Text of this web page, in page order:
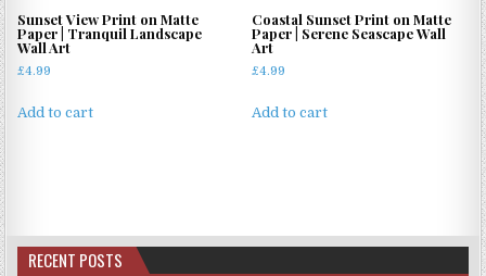
Sunset View Print on Matte
Paper | Tranquil Landscape
Wall Art
£4.99
Add to cart
Coastal Sunset Print on Matte
Paper | Serene Seascape Wall
Art
£4.99
Add to cart
RECENT POSTS